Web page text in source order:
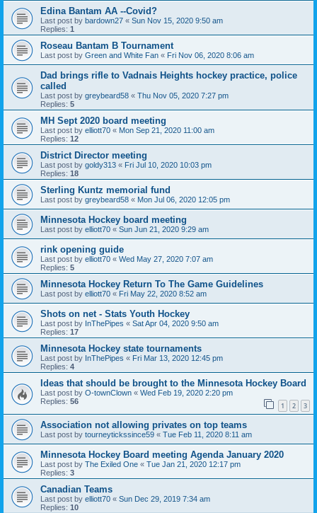
Edina Bantam AA --Covid?
Last post by bardown27 « Sun Nov 15, 2020 9:50 am
Replies: 1
Roseau Bantam B Tournament
Last post by Green and White Fan « Fri Nov 06, 2020 8:06 am
Dad brings rifle to Vadnais Heights hockey practice, police
called
Last post by greybeard58 « Thu Nov 05, 2020 7:27 pm
Replies: 5
MH Sept 2020 board meeting
Last post by elliott70 « Mon Sep 21, 2020 11:00 am
Replies: 12
District Director meeting
Last post by goldy313 « Fri Jul 10, 2020 10:03 pm
Replies: 18
Sterling Kuntz memorial fund
Last post by greybeard58 « Mon Jul 06, 2020 12:05 pm
Minnesota Hockey board meeting
Last post by elliott70 « Sun Jun 21, 2020 9:29 am
rink opening guide
Last post by elliott70 « Wed May 27, 2020 7:07 am
Replies: 5
Minnesota Hockey Return To The Game Guidelines
Last post by elliott70 « Fri May 22, 2020 8:52 am
Shots on net - Stats Youth Hockey
Last post by InThePipes « Sat Apr 04, 2020 9:50 am
Replies: 17
Minnesota Hockey state tournaments
Last post by InThePipes « Fri Mar 13, 2020 12:45 pm
Replies: 4
Ideas that should be brought to the Minnesota Hockey Board
Last post by O-townClown « Wed Feb 19, 2020 2:20 pm
Replies: 56 1 2 3
Association not allowing privates on top teams
Last post by tourneytickssince59 « Tue Feb 11, 2020 8:11 am
Minnesota Hockey Board meeting Agenda January 2020
Last post by The Exiled One « Tue Jan 21, 2020 12:17 pm
Replies: 3
Canadian Teams
Last post by elliott70 « Sun Dec 29, 2019 7:34 am
Replies: 10